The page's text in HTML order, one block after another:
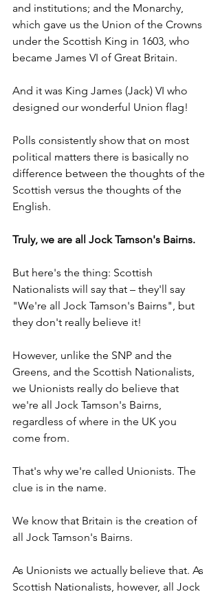
and institutions; and the Monarchy,
which gave us the Union of the Crowns
under the Scottish King in 1603, who
became James VI of Great Britain.
And it was King James (Jack) VI who
designed our wonderful Union flag!
Polls consistently show that on most
political matters there is basically no
difference between the thoughts of the
Scottish versus the thoughts of the
English.
Truly, we are all Jock Tamson's Bairns.
But here's the thing: Scottish
Nationalists will say that – they'll say
"We're all Jock Tamson's Bairns", but
they don't really believe it!
However, unlike the SNP and the
Greens, and the Scottish Nationalists,
we Unionists really do believe that
we're all Jock Tamson's Bairns,
regardless of where in the UK you
come from.
That's why we're called Unionists. The
clue is in the name.
We know that Britain is the creation of
all Jock Tamson's Bairns.
As Unionists we actually believe that. As
Scottish Nationalists, however, all Jock